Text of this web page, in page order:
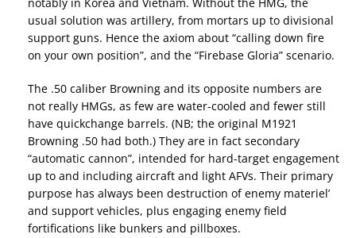
usual solution was artillery, from mortars up to divisional
support guns. Hence the axiom about “calling down fire
on your own position”, and the “Firebase Gloria” scenario.
The .50 caliber Browning and its opposite numbers are
not really HMGs, as few are water-cooled and fewer still
have quickchange barrels. (NB; the original M1921
Browning .50 had both.) They are in fact secondary
“automatic cannon”, intended for hard-target engagement
up to and including aircraft and light AFVs. Their primary
purpose has always been destruction of enemy materiel’
and support vehicles, plus engaging enemy field
fortifications like bunkers and pillboxes.